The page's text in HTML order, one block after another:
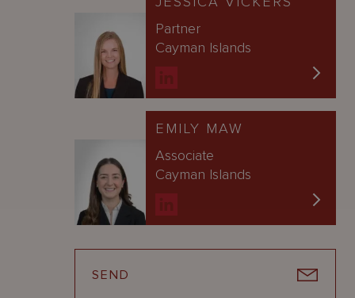
Partner
Cayman Islands
EMILY MAW
Associate
Cayman Islands
SEND